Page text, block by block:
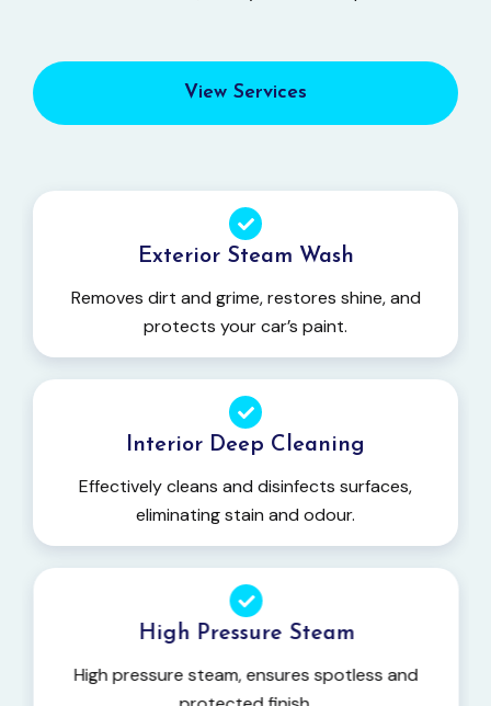
View Services
Exterior Steam Wash
Removes dirt and grime, restores shine, and
protects your car’s paint.
Interior Deep Cleaning
Effectively cleans and disinfects surfaces,
eliminating stain and odour.
High Pressure Steam
High pressure steam, ensures spotless and